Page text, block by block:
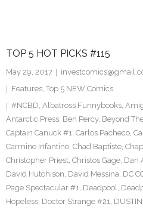
TOP 5 HOT PICKS #115
May 29, 2017
Features, Top 5 NEW Comics
#NCBD, Albatross Funnybooks,
Antarctic Press, Ben Percy, Beyond
Captain Canuck #1, Carlos Pacheco,
Carmine Infantino, Chad Baptiste,
Christopher Priest, Christos Gage, Dan
David Hutchison, David Messina, DC
Page Spectacular #1, Deadpool,
Hopeless, Doctor Strange #21,